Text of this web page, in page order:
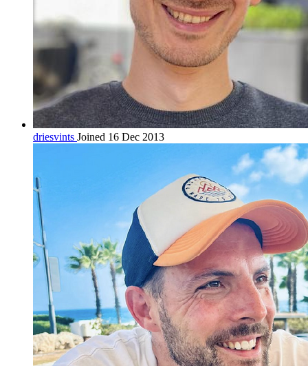
driesvints Joined 16 Dec 2013